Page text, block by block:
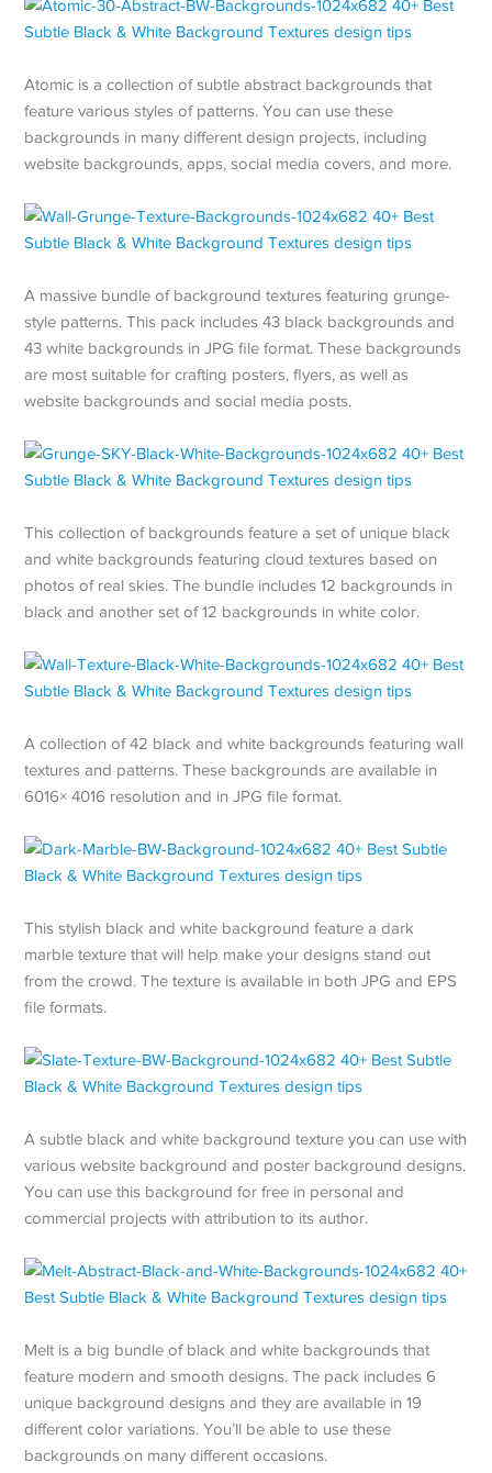
Atomic is a collection of subtle abstract backgrounds that
feature various styles of patterns. You can use these
backgrounds in many different design projects, including
website backgrounds, apps, social media covers, and more.
A massive bundle of background textures featuring grunge-
style patterns. This pack includes 43 black backgrounds and
43 white backgrounds in JPG file format. These backgrounds
are most suitable for crafting posters, flyers, as well as
website backgrounds and social media posts.
This collection of backgrounds feature a set of unique black
and white backgrounds featuring cloud textures based on
photos of real skies. The bundle includes 12 backgrounds in
black and another set of 12 backgrounds in white color.
A collection of 42 black and white backgrounds featuring wall
textures and patterns. These backgrounds are available in
6016× 4016 resolution and in JPG file format.
This stylish black and white background feature a dark
marble texture that will help make your designs stand out
from the crowd. The texture is available in both JPG and EPS
file formats.
A subtle black and white background texture you can use with
various website background and poster background designs.
You can use this background for free in personal and
commercial projects with attribution to its author.
Melt is a big bundle of black and white backgrounds that
feature modern and smooth designs. The pack includes 6
unique background designs and they are available in 19
different color variations. You’ll be able to use these
backgrounds on many different occasions.